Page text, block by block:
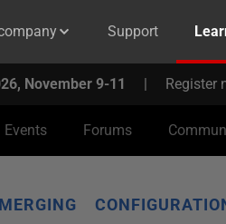
Support
November 9-11 | Register
Events Forums